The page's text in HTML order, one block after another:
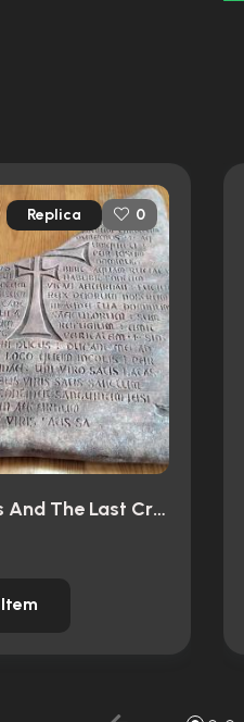
Replica 0
Indiana Jones And The Last Crusade (1989)